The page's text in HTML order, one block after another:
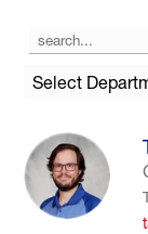
Search
the
search
field
filter
by
staff
name.
Select